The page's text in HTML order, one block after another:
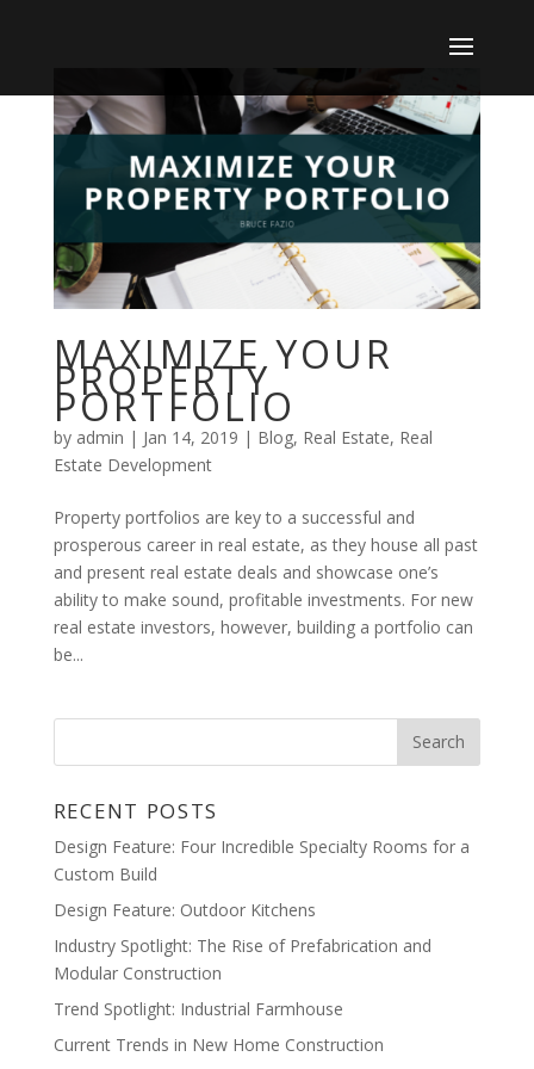
MAXIMIZE YOUR
PROPERTY
PORTFOLIO
by admin | Jan 14, 2019 | Blog, Real Estate, Real
Estate Development
Property portfolios are key to a successful and
prosperous career in real estate, as they house all past
and present real estate deals and showcase one’s
ability to make sound, profitable investments. For new
real estate investors, however, building a portfolio can
be...
RECENT POSTS
Design Feature: Four Incredible Specialty Rooms for a
Custom Build
Design Feature: Outdoor Kitchens
Industry Spotlight: The Rise of Prefabrication and
Modular Construction
Trend Spotlight: Industrial Farmhouse
Current Trends in New Home Construction